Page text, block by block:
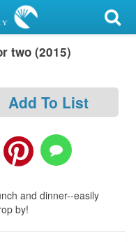
two (2015)
Add To List
and dinner--easily
by!